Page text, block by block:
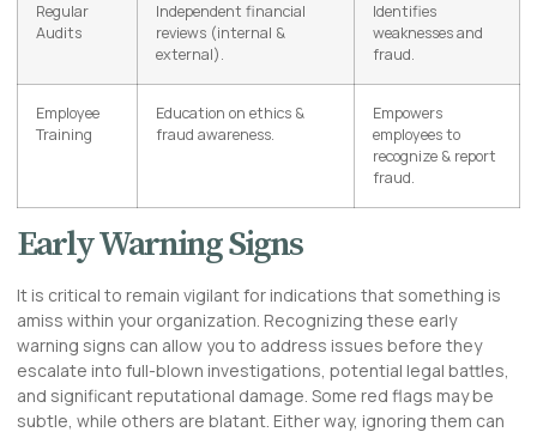
Regular
Audits
Independent financial
reviews (internal &
external).
Identifies
weaknesses and
fraud.
Employee
Training
Education on ethics &
fraud awareness.
Empowers
employees to
recognize & report
fraud.
Early Warning Signs
It is critical to remain vigilant for indications that something is
amiss within your organization. Recognizing these early
warning signs can allow you to address issues before they
escalate into full-blown investigations, potential legal battles,
and significant reputational damage. Some red flags may be
subtle, while others are blatant. Either way, ignoring them can